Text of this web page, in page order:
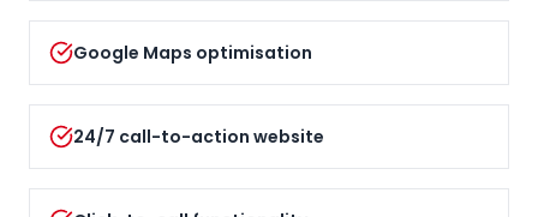
Google Maps optimisation
24/7 call-to-action website